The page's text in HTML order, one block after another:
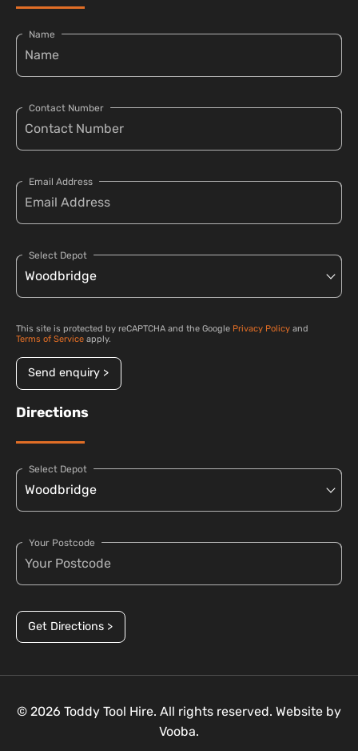
Name
Contact Number
Email Address
Select Depot
This site is protected by reCAPTCHA and the Google Privacy Policy and
Terms of Service apply.
Send enquiry >
Directions
Select Depot
Your Postcode
Get Directions >
© 2026 Toddy Tool Hire. All rights reserved. Website by
Vooba.